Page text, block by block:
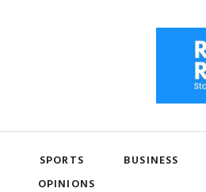
SPORTS BUSINESS
OPINIONS